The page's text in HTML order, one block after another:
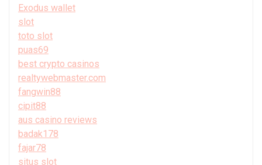
Exodus wallet
slot
toto slot
puas69
best crypto casinos
realtywebmaster.com
fangwin88
cipit88
aus casino reviews
badak178
fajar78
situs slot